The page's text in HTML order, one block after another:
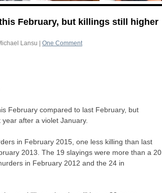
February, but killings still higher
Lansu One Comment
February compared to last February, but
after a violet January.
in February 2015, one less killing than last
2013. The 19 slayings were more than a 20
in February 2012 and the 24 in